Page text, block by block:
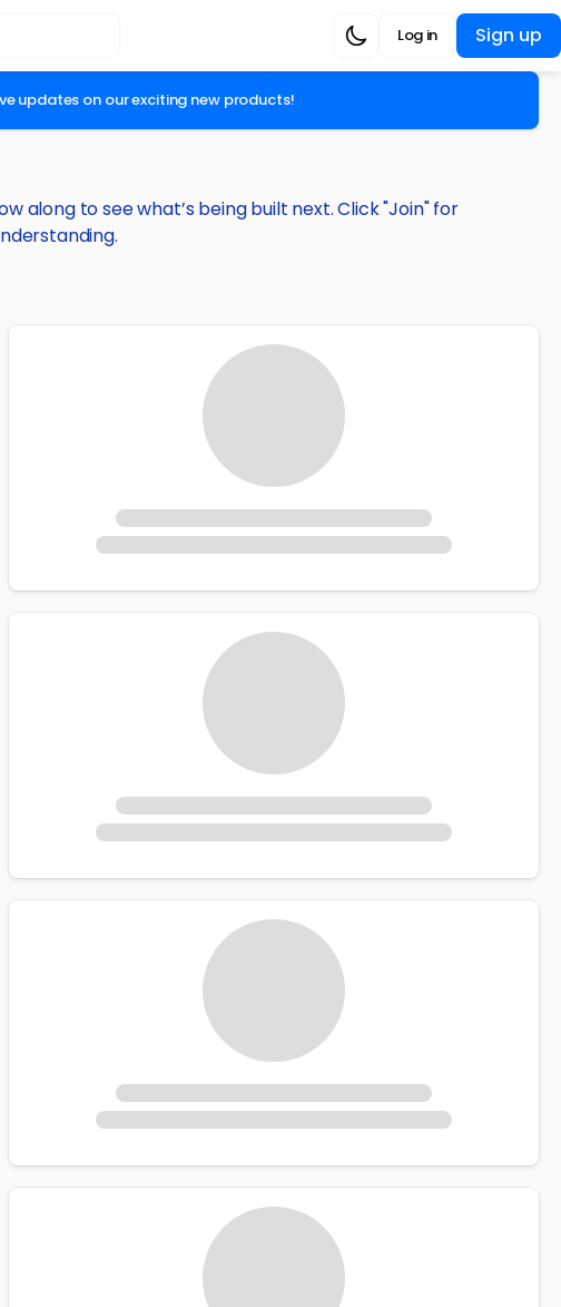
Sign up
Log in
updates on our exciting new products!
along to see what’s being built next. Click "Join" for